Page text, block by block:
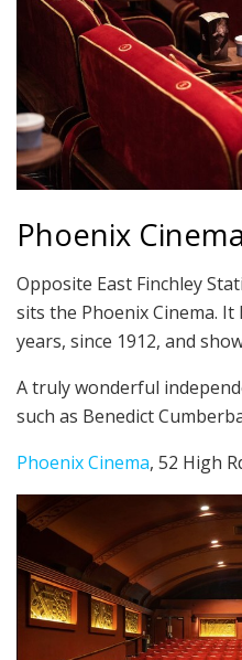
Phoenix Cinema
Opposite East Finchley
sits the Phoenix Cinema.
years, since 1912, and
A truly wonderful
such as Benedict
Phoenix Cinema, 52 High